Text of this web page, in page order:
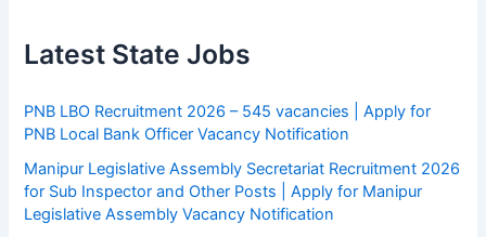
Latest State Jobs
PNB LBO Recruitment 2026 – 545 vacancies | Apply for
PNB Local Bank Officer Vacancy Notification
Manipur Legislative Assembly Secretariat Recruitment 2026
for Sub Inspector and Other Posts | Apply for Manipur
Legislative Assembly Vacancy Notification